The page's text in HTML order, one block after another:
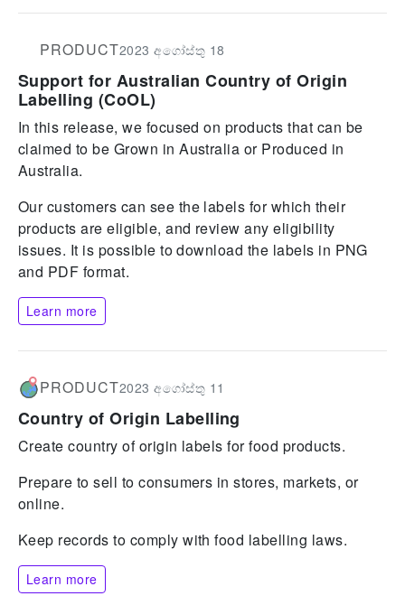
PRODUCT2023 අගෝස්තු 18
Support for Australian Country of Origin
Labelling (CoOL)
In this release, we focused on products that can be
claimed to be Grown in Australia or Produced in
Australia.
Our customers can see the labels for which their
products are eligible, and review any eligibility
issues. It is possible to download the labels in PNG
and PDF format.
Learn more
PRODUCT2023 අගෝස්තු 11
Country of Origin Labelling
Create country of origin labels for food products.
Prepare to sell to consumers in stores, markets, or
online.
Keep records to comply with food labelling laws.
Learn more